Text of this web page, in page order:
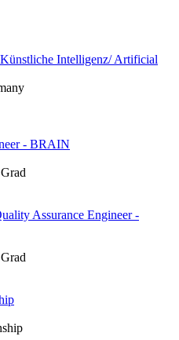
Intelligenz/ Artificial
- BRAIN
Assurance Engineer -